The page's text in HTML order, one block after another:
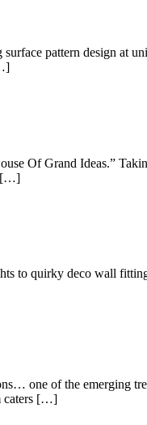
pattern design at
Of Grand Ideas.”
[…]
to quirky deco wall
one of the emerging
caters […]